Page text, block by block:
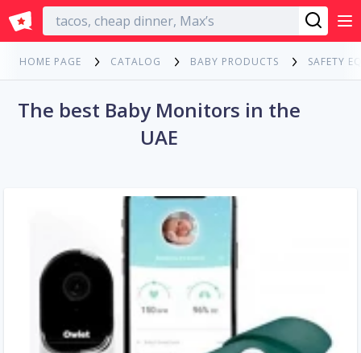
English
HOME PAGE CATALOG BABY PRODUCTS SAFETY
The best Baby Monitors in the
UAE